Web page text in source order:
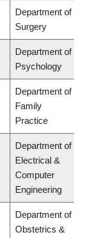
Department of
Surgery
Department of
Psychology
Department of
Family
Practice
Department of
Electrical &
Computer
Engineering
Department of
Obstetrics &